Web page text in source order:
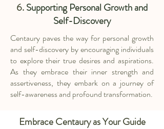
6.Supporting Personal Growth and
Self-Discovery
Centaury paves the way for personal growth
and self-discovery by encouraging individuals
to explore their true desires and aspirations.
As they embrace their inner strength and
assertiveness, they embark on a journey of
self-awareness and profound transformation.
Embrace Centaury as Your Guide